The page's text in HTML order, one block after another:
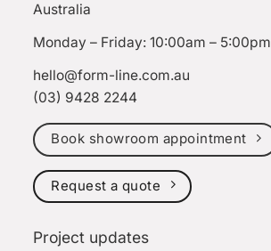
Australia
Monday – Friday: 10:00am – 5:00pm
hello@form-line.com.au
(03) 9428 2244
Book showroom appointment
Request a quote
Project updates